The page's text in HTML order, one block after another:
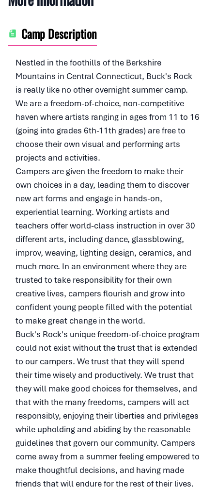
Camp Description
Nestled in the foothills of the Berkshire
Mountains in Central Connecticut, Buck's Rock
is really like no other overnight summer camp.
We are a freedom-of-choice, non-competitive
haven where artists ranging in ages from 11 to 16
(going into grades 6th-11th grades) are free to
choose their own visual and performing arts
projects and activities.
Campers are given the freedom to make their
own choices in a day, leading them to discover
new art forms and engage in hands-on,
experiential learning. Working artists and
teachers offer world-class instruction in over 30
different arts, including dance, glassblowing,
improv, weaving, lighting design, ceramics, and
much more. In an environment where they are
trusted to take responsibility for their own
creative lives, campers flourish and grow into
confident young people filled with the potential
to make great change in the world.
Buck's Rock's unique freedom-of-choice program
could not exist without the trust that is extended
to our campers. We trust that they will spend
their time wisely and productively. We trust that
they will make good choices for themselves, and
that with the many freedoms, campers will act
responsibly, enjoying their liberties and privileges
while upholding and abiding by the reasonable
guidelines that govern our community. Campers
come away from a summer feeling empowered to
make thoughtful decisions, and having made
friends that will endure for the rest of their lives.